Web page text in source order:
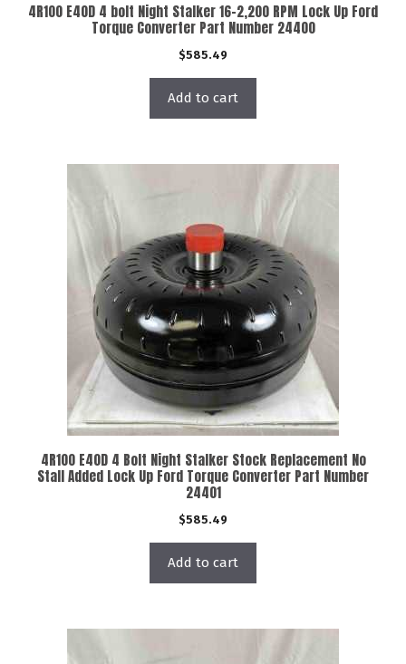
4R100 E40D 4 bolt Night Stalker 16-2,200 RPM Lock Up Ford
Torque Converter Part Number 24400
$585.49
Add to cart
4R100 E40D 4 Bolt Night Stalker Stock Replacement No
Stall Added Lock Up Ford Torque Converter Part Number
24401
$585.49
Add to cart